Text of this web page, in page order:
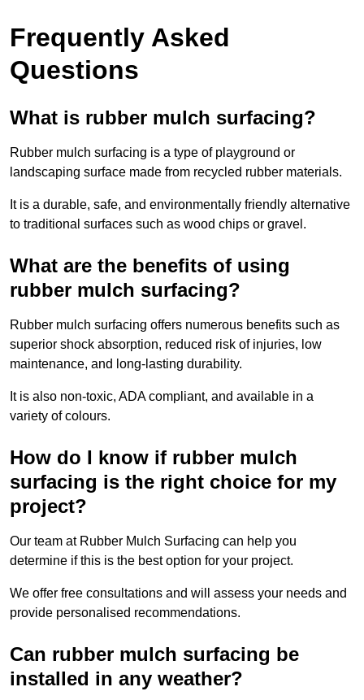
Frequently Asked
Questions
What is rubber mulch surfacing?
Rubber mulch surfacing is a type of playground or
landscaping surface made from recycled rubber materials.
It is a durable, safe, and environmentally friendly alternative
to traditional surfaces such as wood chips or gravel.
What are the benefits of using
rubber mulch surfacing?
Rubber mulch surfacing offers numerous benefits such as
superior shock absorption, reduced risk of injuries, low
maintenance, and long-lasting durability.
It is also non-toxic, ADA compliant, and available in a
variety of colours.
How do I know if rubber mulch
surfacing is the right choice for my
project?
Our team at Rubber Mulch Surfacing can help you
determine if this is the best option for your project.
We offer free consultations and will assess your needs and
provide personalised recommendations.
Can rubber mulch surfacing be
installed in any weather?